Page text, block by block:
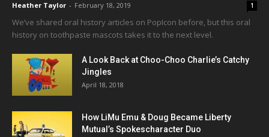
Heather Taylor - February 18, 2019 1
We’ve shared oral history articles on PopIcon before, but this oral
history on toothpaste mascots takes it to the next level.
A Look Back at Choo-Choo Charlie’s Catchy
Jingles
April 18, 2018
How LiMu Emu & Doug Became Liberty
Mutual’s Spokescharacter Duo